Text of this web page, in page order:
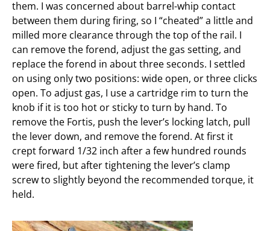
them. I was concerned about barrel-whip contact
between them during firing, so I “cheated” a little and
milled more clearance through the top of the rail. I
can remove the forend, adjust the gas setting, and
replace the forend in about three seconds. I settled
on using only two positions: wide open, or three clicks
open. To adjust gas, I use a cartridge rim to turn the
knob if it is too hot or sticky to turn by hand. To
remove the Fortis, push the lever’s locking latch, pull
the lever down, and remove the forend. At first it
crept forward 1/32 inch after a few hundred rounds
were fired, but after tightening the lever’s clamp
screw to slightly beyond the recommended torque, it
held.